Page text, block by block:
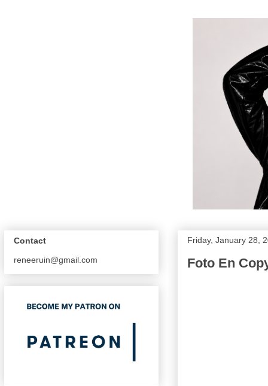
Friday, January 28,
Foto En
Contact
reneeruin@gmail.com